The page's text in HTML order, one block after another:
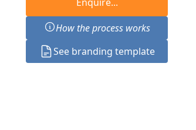
How the process works
See branding template